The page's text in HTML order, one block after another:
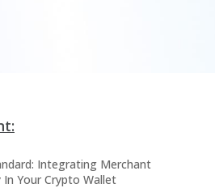
Integrating Merchant
Your Crypto Wallet